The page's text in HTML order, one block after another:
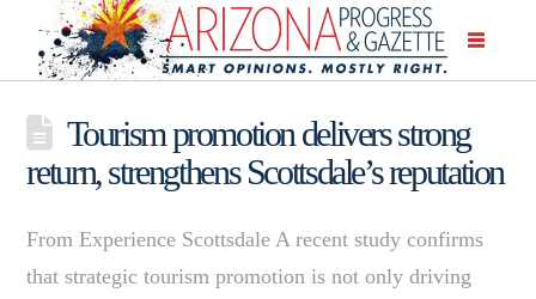
Tourism promotion delivers strong
return, strengthens Scottsdale’s reputation
From Experience Scottsdale A recent study confirms
that strategic tourism promotion is not only driving